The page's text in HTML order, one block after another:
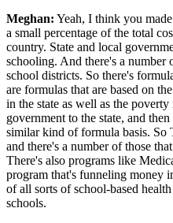
Meghan: Yeah, I think you
a small percentage of the total
country. State and local
schooling. And there's a number
school districts. So there's
are formulas that are based on
in the state as well as the
government to the state, and
similar kind of formula basis. So
and there's a number of those
There's also programs like
program that's funneling money
of all sorts of school-based
schools.